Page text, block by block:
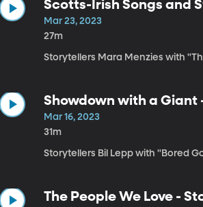
Scotts-Irish Songs and
Mar 23, 2023
27m
Storytellers Mara Menzies with
Showdown with a Giant
Mar 16, 2023
31m
Storytellers Bil Lepp with "Bored
The People We Love -